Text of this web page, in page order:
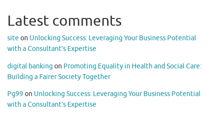
Latest comments
site on Unlocking Success: Leveraging Your Business Potential
with a Consultant’s Expertise
digital banking on Promoting Equality in Health and Social Care:
Building a Fairer Society Together
Pg99 on Unlocking Success: Leveraging Your Business Potential
with a Consultant’s Expertise